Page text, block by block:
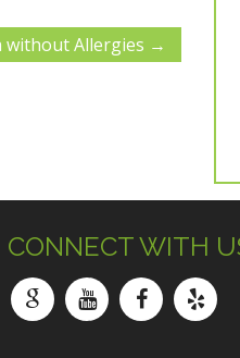
without Allergies →
CONNECT WITH